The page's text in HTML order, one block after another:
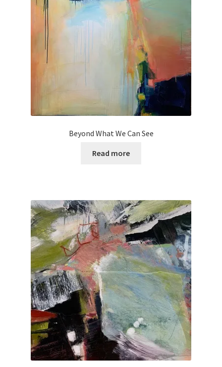
Beyond What We Can See
Read more